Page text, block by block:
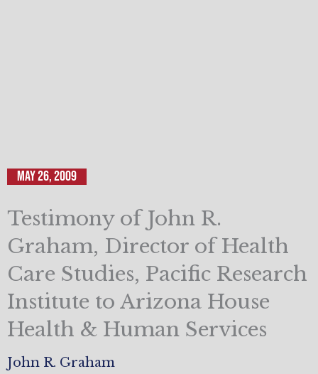
May 26, 2009
Testimony of John R.
Graham, Director of Health
Care Studies, Pacific Research
Institute to Arizona House
Health & Human Services
John R. Graham